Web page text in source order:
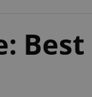
Best